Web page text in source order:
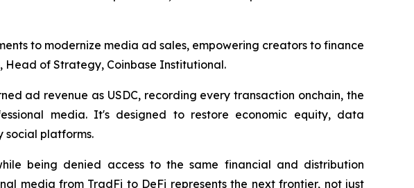
to modernize media ad sales, empowering creators to finance
of Strategy, Coinbase Institutional.
ad revenue as USDC, recording every transaction onchain, the
media. It's designed to restore economic equity, data
social platforms.
being denied access to the same financial and distribution
media from TradFi to DeFi represents the next frontier, not just